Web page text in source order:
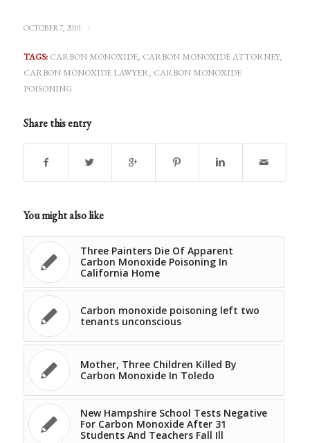
OCTOBER 7, 2010 /
TAGS: CARBON MONOXIDE, CARBON MONOXIDE ATTORNEY,
CARBON MONOXIDE LAWYER, CARBON MONOXIDE
POISONING
Share this entry
You might also like
Three Painters Die Of Apparent
Carbon Monoxide Poisoning In
California Home
Carbon monoxide poisoning left two
tenants unconscious
Mother, Three Children Killed By
Carbon Monoxide In Toledo
New Hampshire School Tests Negative
For Carbon Monoxide After 31
Students And Teachers Fall Ill